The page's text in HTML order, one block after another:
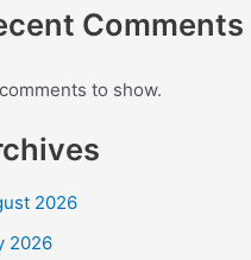
Comments
to show.
2026
2026